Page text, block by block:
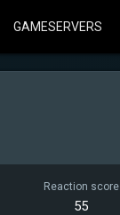
GAMESERVERS
Reaction score
55